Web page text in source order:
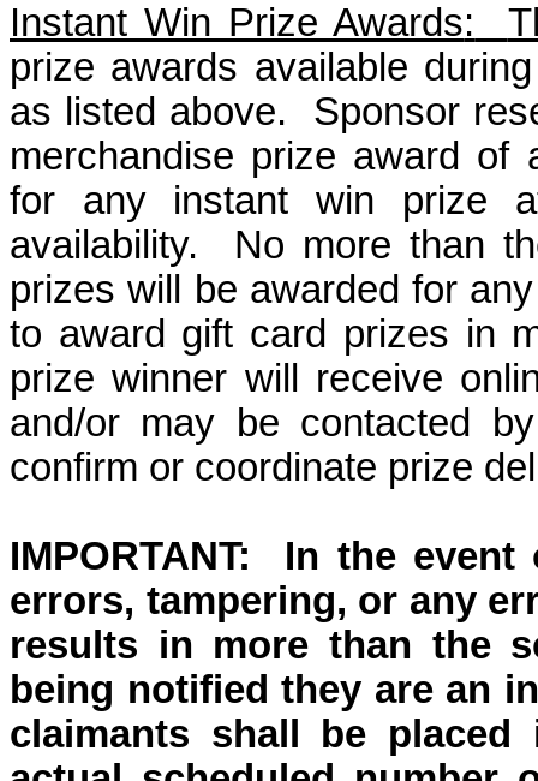
Instant Win Prize Awards:
prize awards available
as listed above.
Sponsor
merchandise prize award of
for any instant win prize
availability.
No more than
prizes will be awarded for
to award gift card prizes in
prize winner will receive
and/or may be contacted
confirm or coordinate prize
IMPORTANT:
In the event
errors, tampering, or any
results in more than the
being notified they are an
claimants shall be